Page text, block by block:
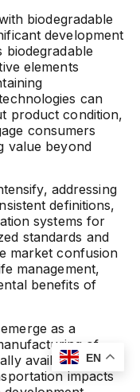
biodegradable
development
biodegradable
elements
can
product condition,
consumers
value beyond
addressing
definitions,
systems for
standards and
market confusion
management,
benefits of
as a
of
available
impacts
EN